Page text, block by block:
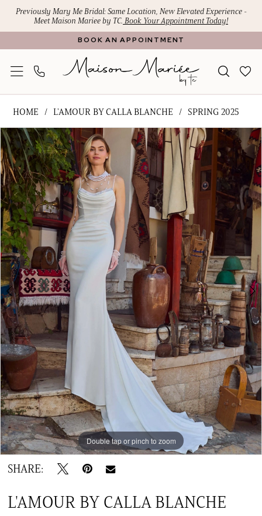
Enable
Accessibility
impaired
Pause
content
Previously Mary Me Bridal: Same Location, New Elevated Experience -
Meet Maison Mariee by TC. Book Your Appointment Today!
BOOK AN APPOINTMENT
Calla
Blanche
-
Raina
|
Maison
Mariee
by
HOME L'AMOUR BY CALLA BLANCHE SPRING 2025
Products
Views
Carousel
Skip
to
end
PAUSE AUTOPLAY
PREVIOUS SLIDE
NEXT SLIDE
0
1
2
3
Double tap or pinch to zoom
Double tap or pinch to zoom
Double tap or pinch to zoom
SHARE:
L'AMOUR BY CALLA BLANCHE